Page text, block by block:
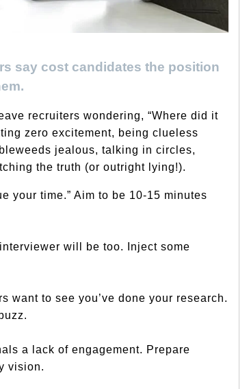
say cost candidates the position
recruiters wondering, “Where did it
zero excitement, being clueless
jealous, talking in circles,
the truth (or outright lying!).
your time.” Aim to be 10-15 minutes
will be too. Inject some
want to see you’ve done your research.
a lack of engagement. Prepare
vision.